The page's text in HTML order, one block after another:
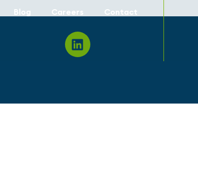
Blog Careers Contact